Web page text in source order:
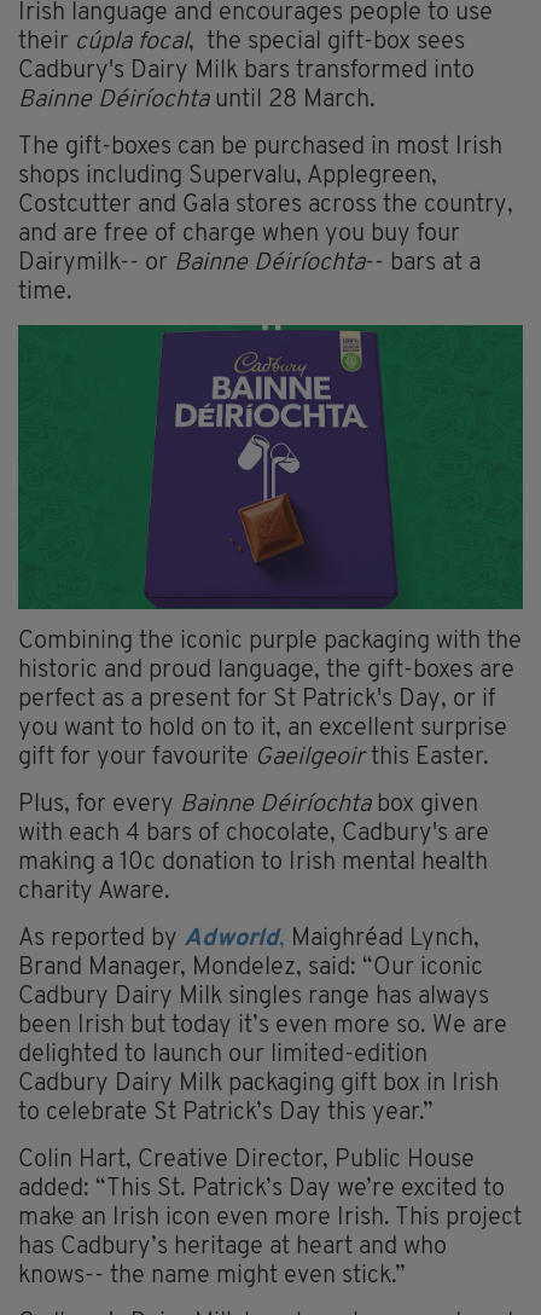
Irish language and encourages people to use
their cúpla focal, the special gift-box sees
Cadbury's Dairy Milk bars transformed into
Bainne Déiríochta until 28 March.
The gift-boxes can be purchased in most Irish
shops including Supervalu, Applegreen,
Costcutter and Gala stores across the country,
and are free of charge when you buy four
Dairymilk-- or Bainne Déiríochta-- bars at a
time.
Combining the iconic purple packaging with the
historic and proud language, the gift-boxes are
perfect as a present for St Patrick's Day, or if
you want to hold on to it, an excellent surprise
gift for your favourite Gaeilgeoirthis Easter.
Plus, for every Bainne Déiríochta box given
with each 4 bars of chocolate, Cadbury's are
making a 10c donation to Irish mental health
charity Aware.
As reported by Adworld, Maighréad Lynch,
Brand Manager, Mondelez, said: “Our iconic
Cadbury Dairy Milk singles range has always
been Irish but today it’s even more so. We are
delighted to launch our limited-edition
Cadbury Dairy Milk packaging gift box in Irish
to celebrate St Patrick’s Day this year.”
Colin Hart, Creative Director, Public House
added: “This St. Patrick’s Day we’re excited to
make an Irish icon even more Irish. This project
has Cadbury’s heritage at heart and who
knows-- the name might even stick.”